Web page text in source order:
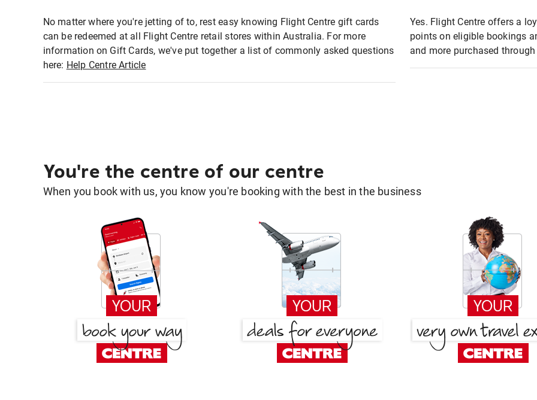
No matter where you're jetting of to, rest easy knowing Flight Centre gift cards
can be redeemed at all Flight Centre retail stores within Australia. For more
information on Gift Cards, we've put together a list of commonly asked questions
here: Help Centre Article
Yes. Flight Centre offers a
points on eligible bookings
and more purchased
You're the centre of our centre
When you book with us, you know you're booking with the best in the business